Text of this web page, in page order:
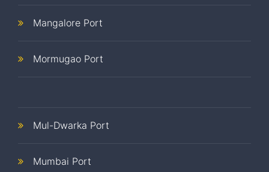
Mangalore Port
Mormugao Port
Mul-Dwarka Port
Mumbai Port